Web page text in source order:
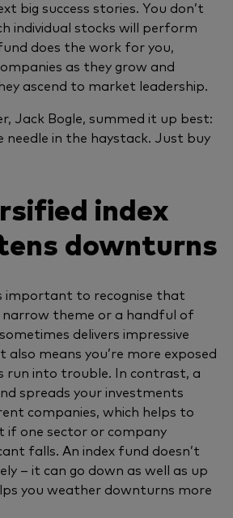
big success stories. You don’t
individual stocks will perform
does the work for you,
as they grow and
ascend to market leadership.
Jack Bogle, summed it up best:
needle in the haystack. Just buy
index
downturns
important to recognise that
narrow theme or a handful of
delivers impressive
means you’re more exposed
run into trouble. In contrast, a
spreads your investments
companies, which helps to
if one sector or company
falls. An index fund doesn’t
– it can go down as well as up
you weather downturns more